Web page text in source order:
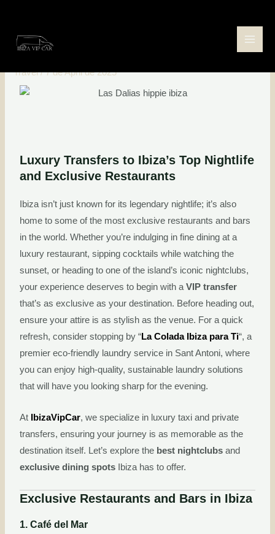
contentLuxury Transfers to Ibiza’s Best
Exclusive Restaurants
Travel/7 de April de 2025
Luxury Transfers to Ibiza’s Top Nightlife
and Exclusive Restaurants
Ibiza isn’t just known for its legendary nightlife; it’s also
home to some of the most exclusive restaurants and bars
in the world. Whether you’re indulging in fine dining at a
luxury restaurant, sipping cocktails while watching the
sunset, or heading to one of the island’s iconic nightclubs,
your experience deserves to begin with aVIP transfer
that’s as exclusive as your destination. Before heading out,
ensure your attire is as stylish as the venue. For a quick
refresh, consider stopping by “La Colada Ibiza para Ti“, a
premier eco-friendly laundry service in Sant Antoni, where
you can enjoy high-quality, sustainable laundry solutions
that will have you looking sharp for the evening.
At IbizaVipCar, we specialize in luxury taxi and private
transfers, ensuring your journey is as memorable as the
destination itself. Let’s explore the best nightclubs and
exclusive dining spots Ibiza has to offer.
Exclusive Restaurants and Bars in Ibiza
1. Café del Mar